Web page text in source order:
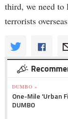
third, we need
terrorists
DUMBO »
One-Mile 'Urban
DUMBO